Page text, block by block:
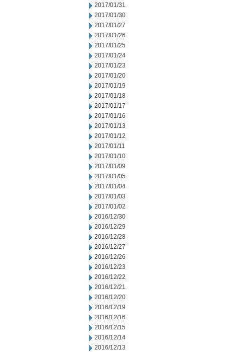
2017/01/31
2017/01/30
2017/01/27
2017/01/26
2017/01/25
2017/01/24
2017/01/23
2017/01/20
2017/01/19
2017/01/18
2017/01/17
2017/01/16
2017/01/13
2017/01/12
2017/01/11
2017/01/10
2017/01/09
2017/01/05
2017/01/04
2017/01/03
2017/01/02
2016/12/30
2016/12/29
2016/12/28
2016/12/27
2016/12/26
2016/12/23
2016/12/22
2016/12/21
2016/12/20
2016/12/19
2016/12/16
2016/12/15
2016/12/14
2016/12/13